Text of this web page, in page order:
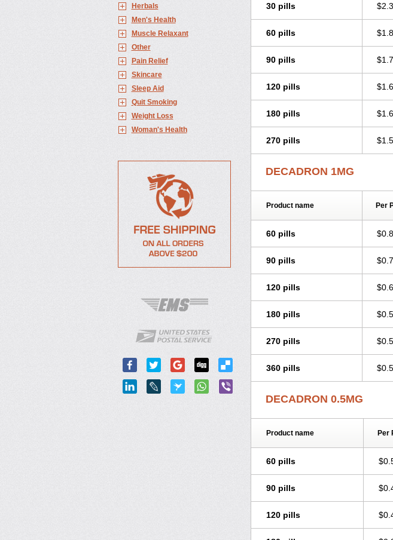
Herbals
Men's Health
Muscle Relaxant
Other
Pain Relief
Skincare
Sleep Aid
Quit Smoking
Weight Loss
Woman's Health
30 pills
60 pills
90 pills
120 pills
180 pills
270 pills
DECADRON 1MG
Product name Per
60 pills
90 pills
120 pills
180 pills
270 pills
360 pills
DECADRON 0.5MG
Product name Per
60 pills
90 pills
120 pills